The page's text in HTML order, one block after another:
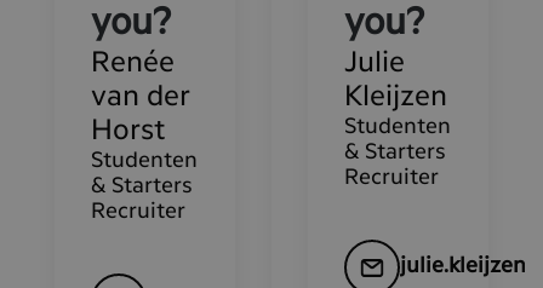
you?
Renée
van der
Horst
Studenten
& Starters
Recruiter
you?
Julie
Kleijzen
Studenten
& Starters
Recruiter